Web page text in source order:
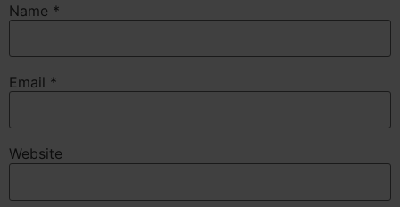
Name *
Email *
Website